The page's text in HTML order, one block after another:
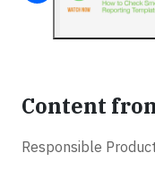
Content
Responsible